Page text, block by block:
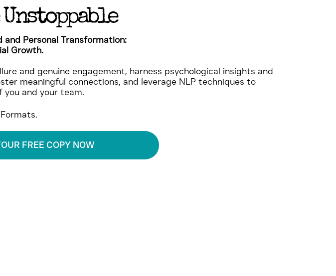
Unstoppable
and Personal Transformation:
Growth.
and genuine engagement, harness psychological insights and
meaningful connections, and leverage NLP techniques to
and your team.
FREE COPY NOW